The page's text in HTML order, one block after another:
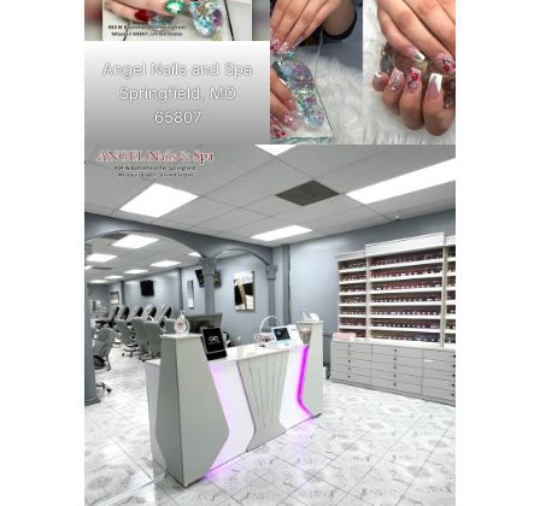
Angel Nails and Spa
Springfield, MO
65807